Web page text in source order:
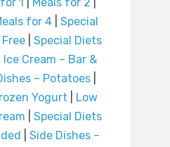
1 Meals for 2
for 4| Special
| Special Diets
Ice Cream – Bar &
– Potatoes
Yogurt
Low
Special Diets
Side Dishes –